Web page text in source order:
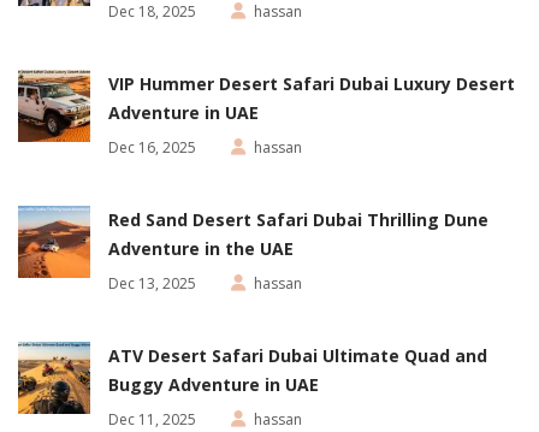
Dec 18, 2025 hassan
VIP Hummer Desert Safari Dubai Luxury Desert
Adventure in UAE
Dec 16, 2025 hassan
Red Sand Desert Safari Dubai Thrilling Dune
Adventure in the UAE
Dec 13, 2025 hassan
ATV Desert Safari Dubai Ultimate Quad and
Buggy Adventure in UAE
Dec 11, 2025 hassan